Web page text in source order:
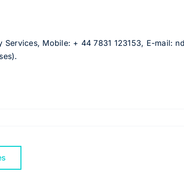
Services, Mobile: + 44 7831 123153, E-mail: